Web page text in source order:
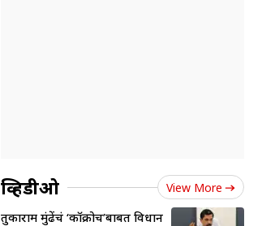
व्हिडीओ View More
तुकाराम मुंढेंचं ‘कॉक्रोच’बाबत विधान